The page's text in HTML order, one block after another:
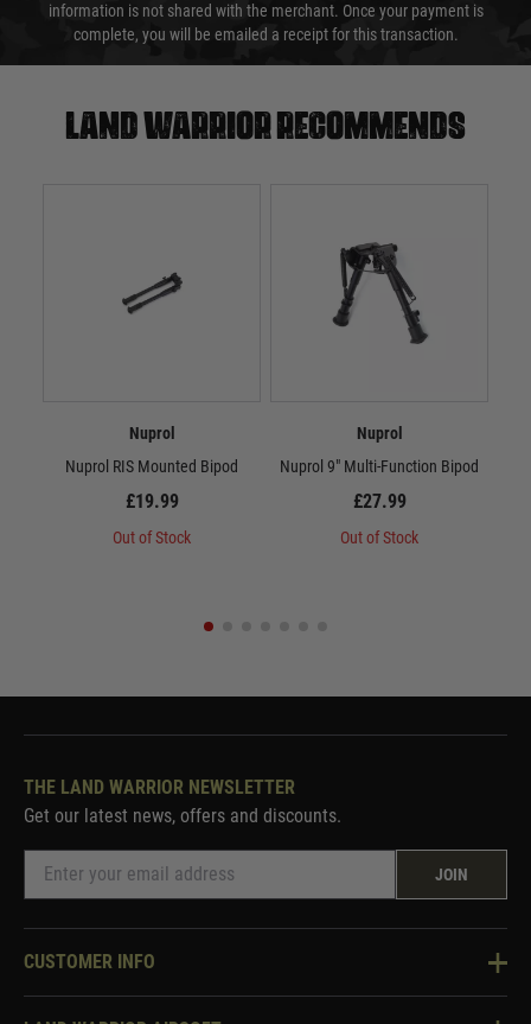
information is not shared with the merchant. Once your payment is
complete, you will be emailed a receipt for this transaction.
Land warrior recommends
Nuprol
Nuprol RIS Mounted Bipod
£19.99
Out of Stock
Nuprol
Nuprol 9" Multi-Function Bipod
£27.99
Out of Stock
THE LAND WARRIOR NEWSLETTER
Get our latest news, offers and discounts.
JOIN
CUSTOMER INFO
Knowledge Base